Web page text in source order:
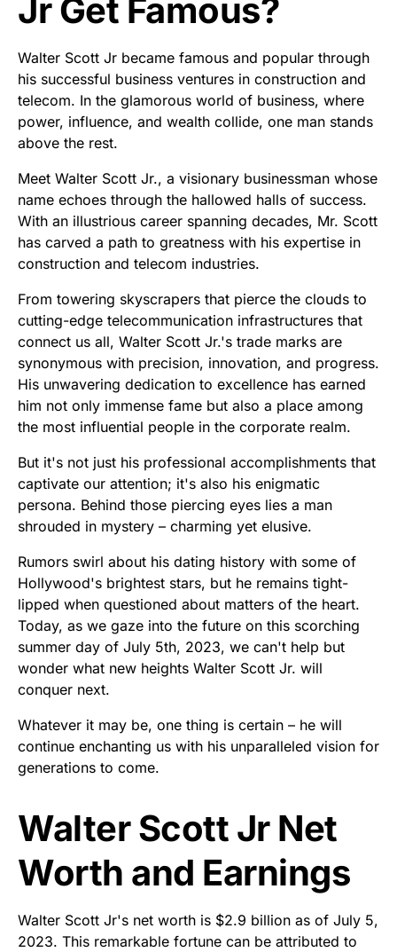
Jr Get Famous?
Walter Scott Jr became famous and popular through
his successful business ventures in construction and
telecom. In the glamorous world of business, where
power, influence, and wealth collide, one man stands
above the rest.
Meet Walter Scott Jr., a visionary businessman whose
name echoes through the hallowed halls of success.
With an illustrious career spanning decades, Mr. Scott
has carved a path to greatness with his expertise in
construction and telecom industries.
From towering skyscrapers that pierce the clouds to
cutting-edge telecommunication infrastructures that
connect us all, Walter Scott Jr.'s trade marks are
synonymous with precision, innovation, and progress.
His unwavering dedication to excellence has earned
him not only immense fame but also a place among
the most influential people in the corporate realm.
But it's not just his professional accomplishments that
captivate our attention; it's also his enigmatic
persona. Behind those piercing eyes lies a man
shrouded in mystery – charming yet elusive.
Rumors swirl about his dating history with some of
Hollywood's brightest stars, but he remains tight-
lipped when questioned about matters of the heart.
Today, as we gaze into the future on this scorching
summer day of July 5th, 2023, we can't help but
wonder what new heights Walter Scott Jr. will
conquer next.
Whatever it may be, one thing is certain – he will
continue enchanting us with his unparalleled vision for
generations to come.
Walter Scott Jr Net
Worth and Earnings
Walter Scott Jr's net worth is $2.9 billion as of July 5,
2023. This remarkable fortune can be attributed to